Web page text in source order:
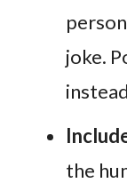
joke.
the